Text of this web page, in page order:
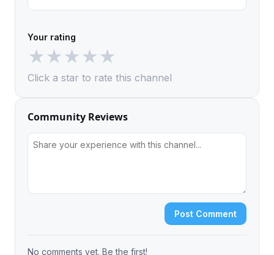
Your rating
★★★★★
Click a star to rate this channel
Community Reviews
Post Comment
No comments yet. Be the first!